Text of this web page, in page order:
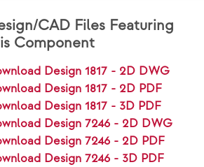
CAD Files Featuring
Component
Design 1817 - 2D DWG
Design 1817 - 2D PDF
Design 1817 - 3D PDF
Design 7246 - 2D DWG
Design 7246 - 2D PDF
Design 7246 - 3D PDF